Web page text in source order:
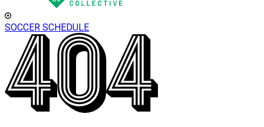
SOCCER SCHEDULE